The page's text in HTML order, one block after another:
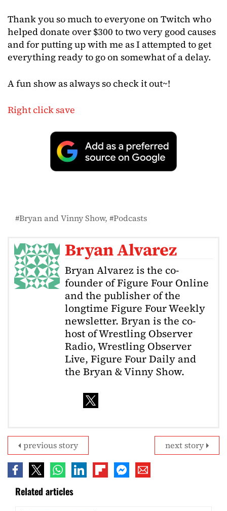
Thank you so much to everyone on Twitch who
helped donate over $300 to two very good causes
and for putting up with me as I attempted to get
everything ready to go on somewhat of a delay.
A fun show as always so check it out~!
Right click save
Bryan and Vinny Show Podcasts
Bryan Alvarez
Bryan Alvarez is the co-
founder of Figure Four Online
and the publisher of the
longtime Figure Four Weekly
newsletter. Bryan is the co-
host of Wrestling Observer
Radio, Wrestling Observer
Live, Figure Four Daily and
the Bryan & Vinny Show.
next story
previous story
Related articles